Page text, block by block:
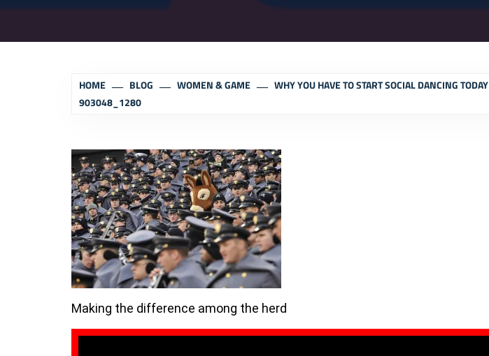
HOME BLOG WOMEN & GAME WHY YOU HAVE TO START SOCIAL DANCING TODAY
903048_1280
Making the difference among the herd